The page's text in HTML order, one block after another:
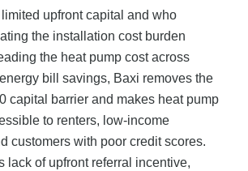
upfront capital and who
the installation cost burden
the heat pump cost across
bill savings, Baxi removes the
capital barrier and makes heat pump
to renters, low-income
customers with poor credit scores.
lack of upfront referral incentive,